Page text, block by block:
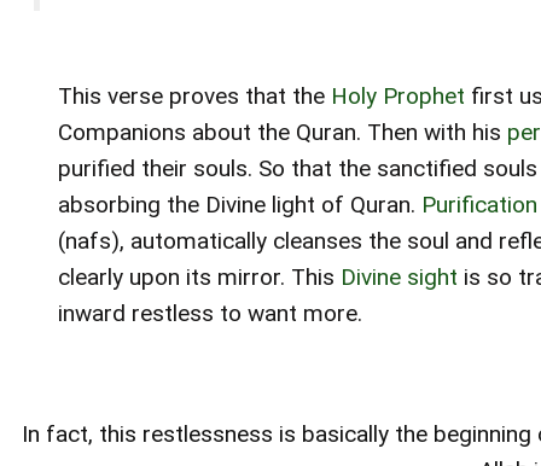
This verse proves that the Holy Prophet first
Companions about the Quran. Then with his
purified their souls. So that the sanctified
absorbing the Divine light of Quran. Purification
(nafs), automatically cleanses the soul and
clearly upon its mirror. This Divine sight is so
inward restless to want more.
In fact, this restlessness is basically the